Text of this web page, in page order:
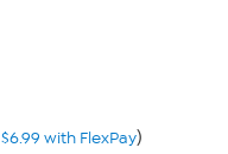
$6.99 with FlexPay)